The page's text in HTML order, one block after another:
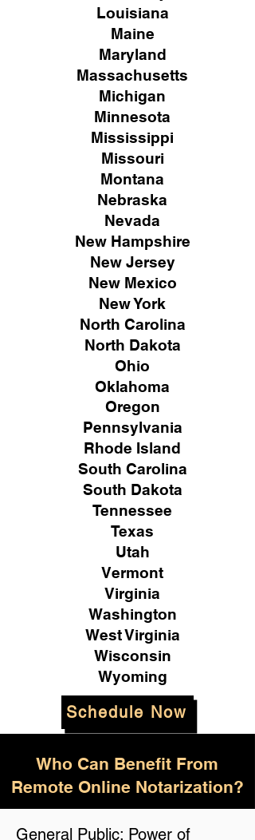
Louisiana
Maine
Maryland
Massachusetts
Michigan
Minnesota
Mississippi
Missouri
Montana
Nebraska
Nevada
New Hampshire
New Jersey
New Mexico
New York
North Carolina
North Dakota
Ohio
Oklahoma
Oregon
Pennsylvania
Rhode Island
South Carolina
South Dakota
Tennessee
Texas
Utah
Vermont
Virginia
Washington
West Virginia
Wisconsin
Wyoming
Schedule Now
General Public: Power of
Who Can Benefit From
Remote Online Notarization?